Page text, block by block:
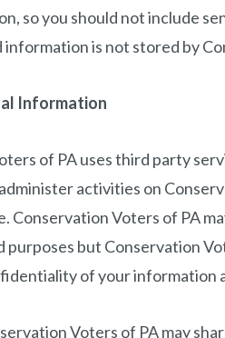
so you should not include
is not stored by
Information
of PA uses third party
activities on
Conservation Voters of PA
purposes but Conservation
of your information
Voters of PA may